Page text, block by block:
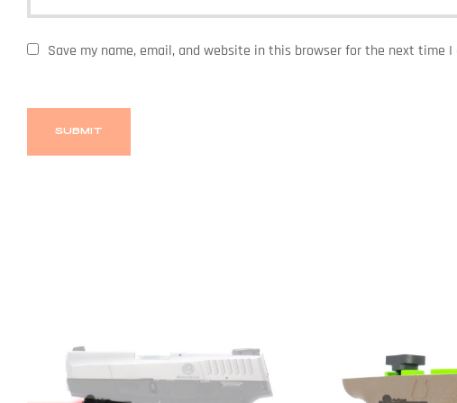
Save my name, email, and website in this browser for the next time I